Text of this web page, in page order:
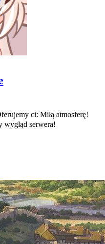
ci: Miłą atmosferę!
wygląd serwera!